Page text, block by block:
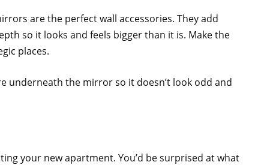
are the perfect wall accessories. They add
so it looks and feels bigger than it is. Make the
places.
underneath the mirror so it doesn’t look odd and
your new apartment. You’d be surprised at what